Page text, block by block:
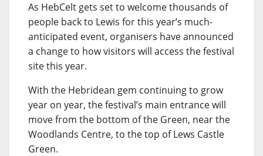
As HebCelt gets set to welcome thousands of
people back to Lewis for this year’s much-
anticipated event, organisers have announced
a change to how visitors will access the festival
site this year.
With the Hebridean gem continuing to grow
year on year, the festival’s main entrance will
move from the bottom of the Green, near the
Woodlands Centre, to the top of Lews Castle
Green.